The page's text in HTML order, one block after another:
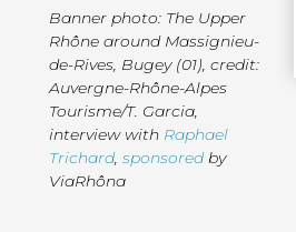
Banner photo: The Upper
Rhône around Massignieu-
de-Rives, Bugey (01), credit:
Auvergne-Rhône-Alpes
Tourisme/T. Garcia
interview with Raphael
Trichard, sponsoredby
ViaRhôna